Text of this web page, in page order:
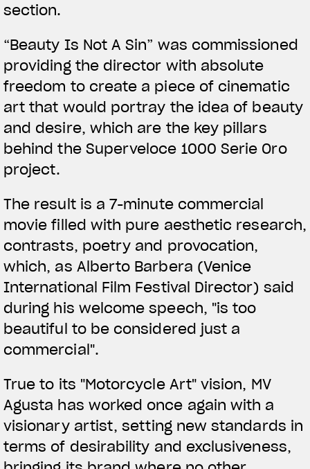
ROPA
La conducimos. La lucimos
section.
“Beauty Is Not A Sin” was commissioned
providing the director with absolute
freedom to create a piece of cinematic
art that would portray the idea of beauty
and desire, which are the key pillars
behind the Superveloce 1000 Serie Oro
project.
The result is a 7-minute commercial
movie filled with pure aesthetic research,
contrasts, poetry and provocation,
which, as Alberto Barbera (Venice
International Film Festival Director) said
during his welcome speech, "is too
beautiful to be considered just a
commercial".
True to its "Motorcycle Art" vision, MV
Agusta has worked once again with a
visionary artist, setting new standards in
terms of desirability and exclusiveness,